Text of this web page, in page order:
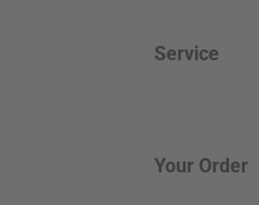
Service
Your Order